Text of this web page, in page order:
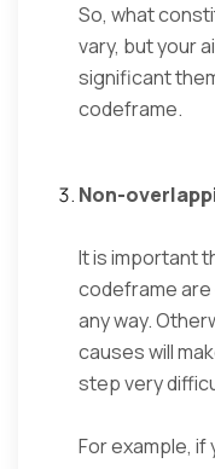
So, what
vary, but your
significant
codeframe.
Non-
It is important
codeframe are
any way.
causes will
step very
For example, if